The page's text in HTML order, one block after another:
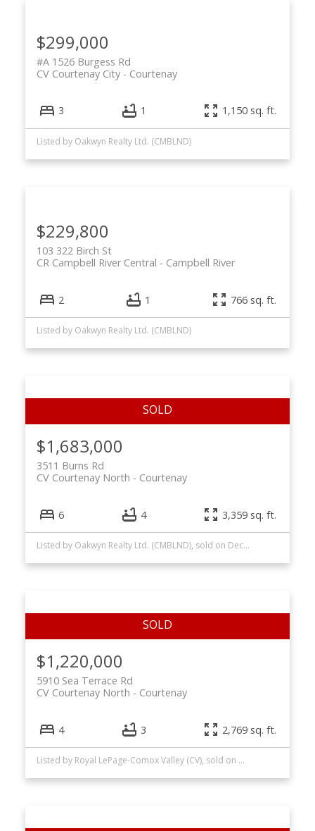
$299,000
#A 1526 Burgess Rd
Courtenay
CV Courtenay City
3 1 1,150 sq. ft.
Listed by Oakwyn Realty Ltd. (CMBLND)
$229,800
103 322 Birch St
Campbell River
CR Campbell River Central
2 1 766 sq. ft.
Listed by Oakwyn Realty Ltd. (CMBLND)
$1,683,000
3511 Burns Rd
Courtenay
CV Courtenay North
6 4 3,359 sq. ft.
Listed by Oakwyn Realty Ltd. (CMBLND), sold on December, 2024
$1,220,000
5910 Sea Terrace Rd
Courtenay
CV Courtenay North
4 3 2,769 sq. ft.
Listed by Royal LePage-Comox Valley (CV), sold on May, 2026